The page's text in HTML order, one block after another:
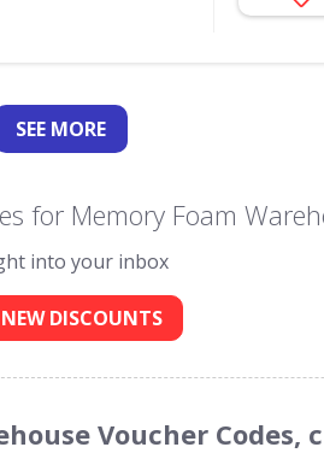
SEE MORE
for Memory Foam
into your inbox
DISCOUNTS
Voucher Codes,